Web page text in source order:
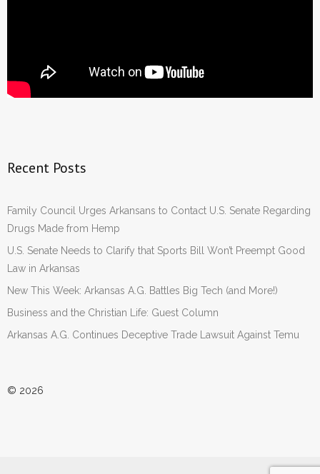
Recent Posts
Family Council Urges Arkansans to Contact U.S. Senate Regarding
Drugs Made from Hemp
U.S. Senate Needs to Clarify that Sports Bill Won’t Preempt Good
Law in Arkansas
New This Week: Arkansas A.G. Battles Big Tech (and More!)
Business and the Christian Life: Guest Column
Arkansas A.G. Continues Deceptive Trade Lawsuit Against Temu
© 2026